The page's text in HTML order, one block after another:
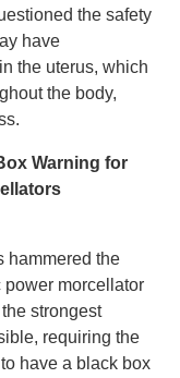
the safety
have
the uterus, which
the body,
Warning for
hammered the
power morcellator
strongest
requiring the
have a black box